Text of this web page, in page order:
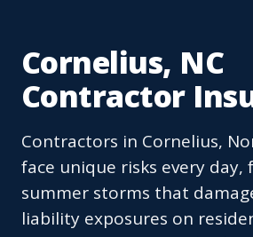
Cornelius, NC
Contractor
Contractors in Cornelius,
face unique risks every day,
summer storms that
liability exposures on